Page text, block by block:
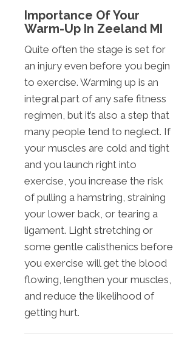
Importance Of Your
Warm-Up In Zeeland MI
Quite often the stage is set for
an injury even before you begin
to exercise. Warming up is an
integral part of any safe fitness
regimen, but it’s also a step that
many people tend to neglect. If
your muscles are cold and tight
and you launch right into
exercise, you increase the risk
of pulling a hamstring, straining
your lower back, or tearing a
ligament. Light stretching or
some gentle calisthenics before
you exercise will get the blood
flowing, lengthen your muscles,
and reduce the likelihood of
getting hurt.